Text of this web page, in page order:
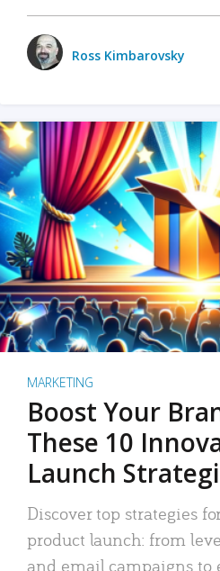
Ross Kimbarovsky
MARKETING
Boost Your
These 10
Launch
Discover top strategies
product launch: from
and email campaigns to